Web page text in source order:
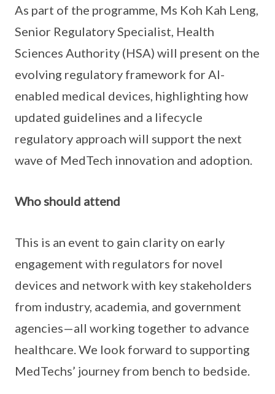
As part of the programme, Ms Koh Kah Leng,
Senior Regulatory Specialist, Health
Sciences Authority (HSA) will present on the
evolving regulatory framework for AI-
enabled medical devices, highlighting how
updated guidelines and a lifecycle
regulatory approach will support the next
wave of MedTech innovation and adoption.
Who should attend
This is an event to gain clarity on early
engagement with regulators for novel
devices and network with key stakeholders
from industry, academia, and government
agencies—all working together to advance
healthcare. We look forward to supporting
MedTechs’ journey from bench to bedside.